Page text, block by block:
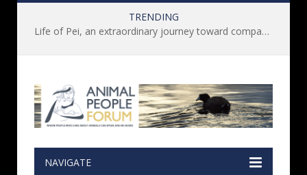
TRENDING
Life of Pei, an extraordinary journey toward compassion for animals (Book Review)
NAVIGATE